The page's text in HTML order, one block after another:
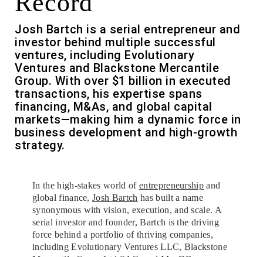
Josh Bartch is a serial entrepreneur and
investor behind multiple successful
ventures, including Evolutionary
Ventures and Blackstone Mercantile
Group. With over $1 billion in executed
transactions, his expertise spans
financing, M&As, and global capital
markets—making him a dynamic force in
business development and high-growth
strategy.
In the high-stakes world of entrepreneurship and
global finance,Josh Bartch has built a name
synonymous with vision, execution, and scale. A
serial investor and founder, Bartch is the driving
force behind a portfolio of thriving companies,
including Evolutionary Ventures LLC, Blackstone